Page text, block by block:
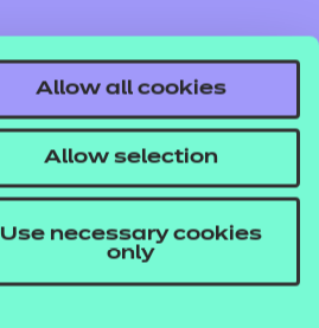
Allow all cookies
Allow selection
Use necessary cookies
only